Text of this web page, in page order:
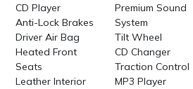
CD Player
Anti-Lock Brakes
Driver Air Bag
Heated Front
Seats
Leather Interior
Premium Sound
System
Tilt Wheel
CD Changer
Traction Control
MP3 Player